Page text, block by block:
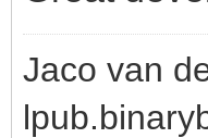
Jaco van